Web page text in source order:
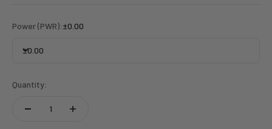
Power (PWR):±0.00
±0.00
Quantity: